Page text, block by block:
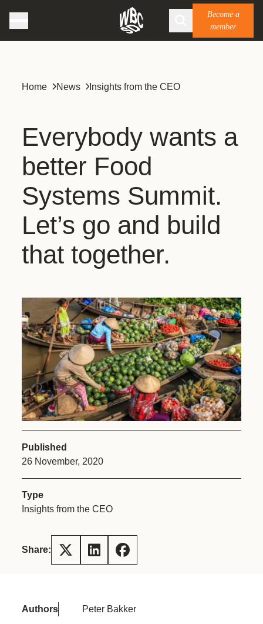
Become a
member
Home News Insights from the CEO
Everybody wants a
better Food
Systems Summit.
Let’s go and build
that together.
Published
26 November, 2020
Type
Insights from the CEO
Share:
Authors Peter Bakker